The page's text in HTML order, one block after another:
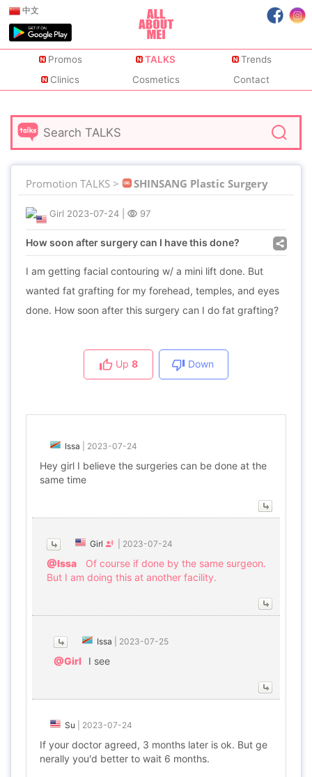
中文
Promos TALKS
Trends
Clinics
Cosmetics Contact
Promotion TALKS > SHINSANG Plastic Surgery
Girl 2023-07-24 97
How soon after surgery can I have this done?
I am getting facial contouring w/ a mini lift done. But
wanted fat grafting for my forehead, temples, and eyes
done. How soon after this surgery can I do fat grafting?
Up 8 Down
Issa 2023-07-24
Hey girl I believe the surgeries can be done at the
same time
Girl 2023-07-24
@Issa
Of course if done by the same surgeon.
But I am doing this at another facility.
Issa 2023-07-25
@Girl I see
Su 2023-07-24
If your doctor agreed, 3 months later is ok. But ge
nerally you'd better to wait 6 months.